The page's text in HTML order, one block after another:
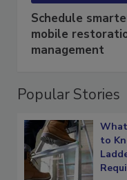
Schedule
mobile
management
Popular Stories
to